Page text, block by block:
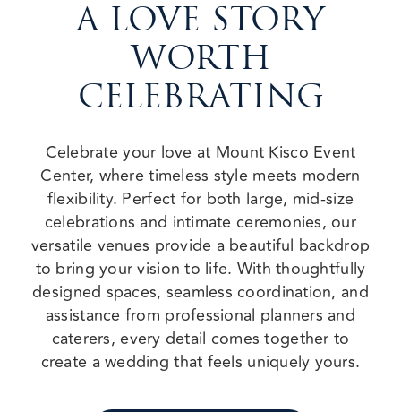
A LOVE STORY
WORTH
CELEBRATING
Celebrate your love at Mount Kisco Event
Center, where timeless style meets modern
flexibility. Perfect for both large, mid-size
celebrations and intimate ceremonies, our
versatile venues provide a beautiful backdrop
to bring your vision to life. With thoughtfully
designed spaces, seamless coordination, and
assistance from professional planners and
caterers, every detail comes together to
create a wedding that feels uniquely yours.